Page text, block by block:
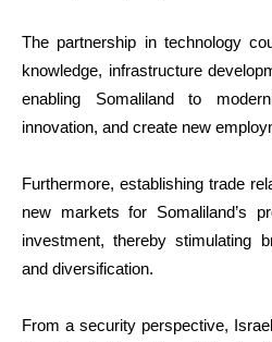
The partnership in technology
knowledge, infrastructure
enabling Somaliland to
innovation, and create new
Furthermore, establishing trade
new markets for Somaliland’s
investment, thereby stimulating
and diversification.
From a security perspective,